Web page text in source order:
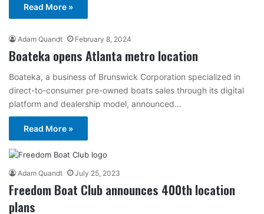
Read More »
Adam Quandt February 8, 2024
Boateka opens Atlanta metro location
Boateka, a business of Brunswick Corporation specialized in
direct-to-consumer pre-owned boats sales through its digital
platform and dealership model, announced…
Read More »
Adam Quandt July 25, 2023
Freedom Boat Club announces 400th location
plans